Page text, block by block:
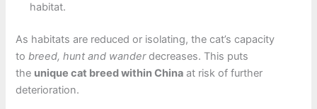
habitat.
As habitats are reduced or isolating, the cat’s capacity
tobreed, hunt and wanderdecreases. This puts
the unique cat breed within China at risk of further
deterioration.